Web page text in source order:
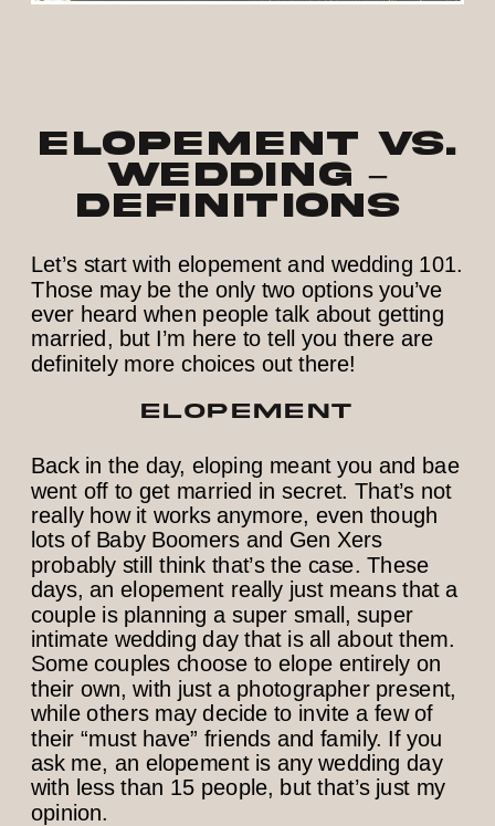
Elopement vs.
Wedding –
Definitions
Let’s start with elopement and wedding 101.
Those may be the only two options you’ve
ever heard when people talk about getting
married, but I’m here to tell you there are
definitely more choices out there!
ELOPEMENT
Back in the day, eloping meant you and bae
went off to get married in secret. That’s not
really how it works anymore, even though
lots of Baby Boomers and Gen Xers
probably still think that’s the case. These
days, an elopement really just means that a
couple is planning a super small, super
intimate wedding day that is all about them.
Some couples choose to elope entirely on
their own, with just a photographer present,
while others may decide to invite a few of
their “must have” friends and family. If you
ask me, an elopement is any wedding day
with less than 15 people, but that’s just my
opinion.